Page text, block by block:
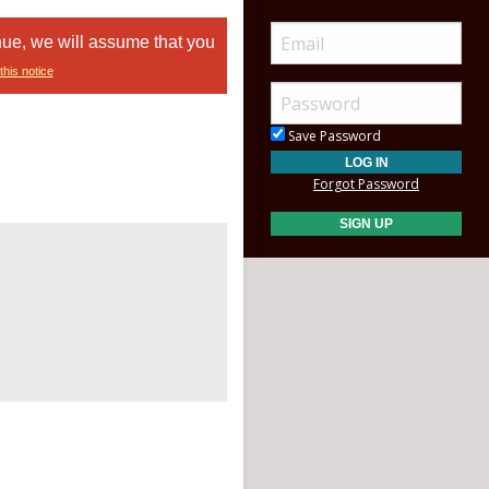
we will assume that you
notice
Save Password
Forgot Password